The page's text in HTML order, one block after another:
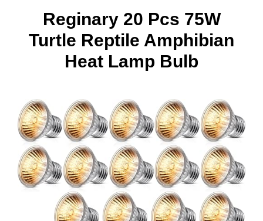
Reginary 20 Pcs 75W
Turtle Reptile Amphibian
Heat Lamp Bulb